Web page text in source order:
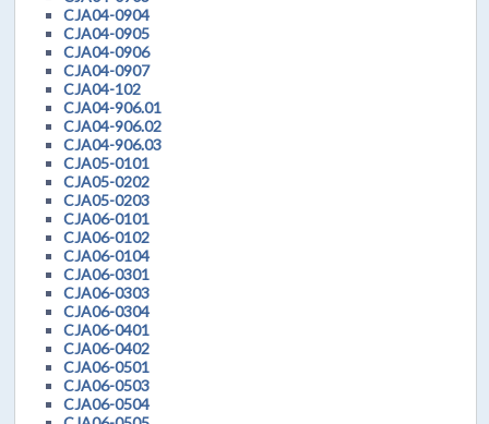
CJA04-0904
CJA04-0905
CJA04-0906
CJA04-0907
CJA04-102
CJA04-906.01
CJA04-906.02
CJA04-906.03
CJA05-0101
CJA05-0202
CJA05-0203
CJA06-0101
CJA06-0102
CJA06-0104
CJA06-0301
CJA06-0303
CJA06-0304
CJA06-0401
CJA06-0402
CJA06-0501
CJA06-0503
CJA06-0504